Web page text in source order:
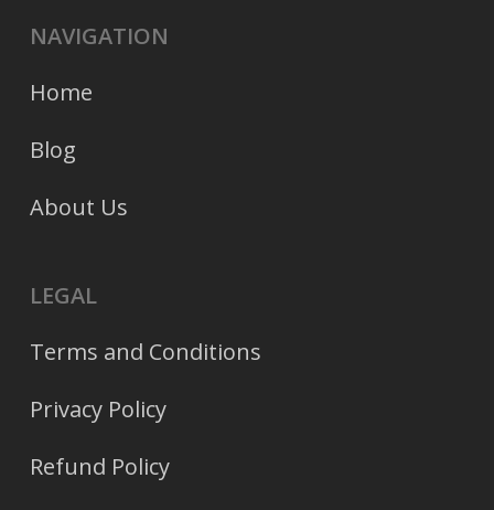
NAVIGATION
Home
Blog
About Us
LEGAL
Terms and Conditions
Privacy Policy
Refund Policy